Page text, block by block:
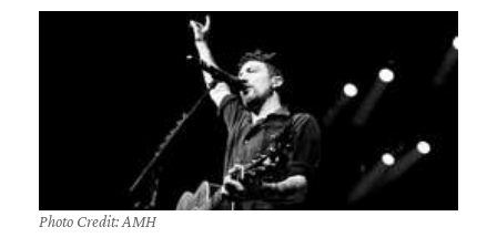
Photo Credit: AMH